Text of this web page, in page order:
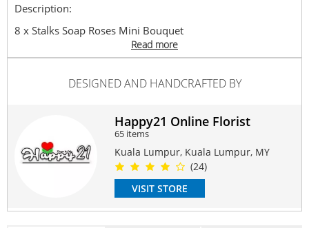
Description:
8 x Stalks Soap Roses Mini Bouquet
Bouquet Size: 28cm+- (H) x 22 cm+- (W)
flowers/colors/wrappers/ribbon/item is not available,
appearance of the item.
Delivery Fine Print :
Same day delivery available
Delivery time frame : 10am-5pm (no specific time)
Delivery available Mon-Sunday
#flowerbouquet
#freshflower
#specialforyou #coklatbouquet #surpriseanniversary
Read more
DESIGNED AND HANDCRAFTED BY
Happy21 Online Florist
65 items
Kuala Lumpur, Kuala Lumpur, MY
(24)
VISIT STORE